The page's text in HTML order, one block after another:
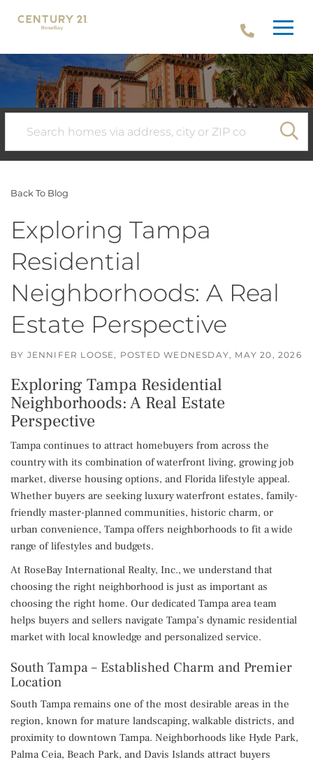
Menu
Back To Blog
Exploring Tampa
Residential
Neighborhoods: A Real
Estate Perspective
BY JENNIFER LOOSE POSTEDWEDNESDAY, MAY 20, 2026
Exploring Tampa Residential
Neighborhoods: A Real Estate
Perspective
Tampa continues to attract homebuyers from across the
country with its combination of waterfront living, growing job
market, diverse housing options, and Florida lifestyle appeal.
Whether buyers are seeking luxury waterfront estates, family-
friendly master-planned communities, historic charm, or
urban convenience, Tampa offers neighborhoods to fit a wide
range of lifestyles and budgets.
At RoseBay International Realty, Inc., we understand that
choosing the right neighborhood is just as important as
choosing the right home. Our dedicated Tampa area team
helps buyers and sellers navigate Tampa’s dynamic residential
market with local knowledge and personalized service.
South Tampa – Established Charm and Premier
Location
South Tampa remains one of the most desirable areas in the
region, known for mature landscaping, walkable districts, and
proximity to downtown Tampa. Neighborhoods like Hyde Park,
Palma Ceia, Beach Park, and Davis Islands attract buyers